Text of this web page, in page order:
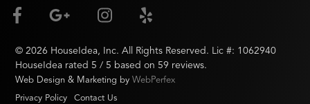
© 2026 HouseIdea, Inc. All Rights Reserved. Lic #: 1062940
HouseIdea rated 5 / 5 based on 59 reviews.
Web Design & Marketing by WebPerfex
Privacy Policy
Contact Us